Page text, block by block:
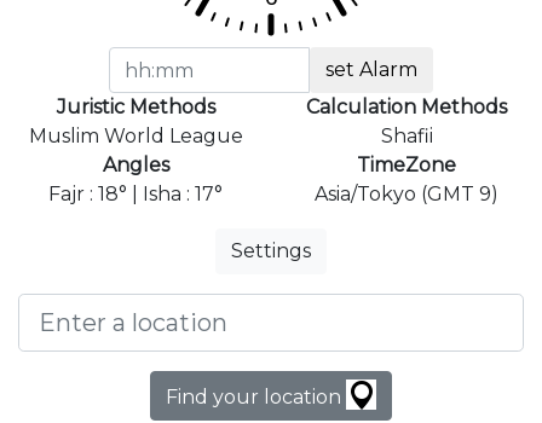
set Alarm
Juristic Methods
Muslim World League
Calculation Methods
Shafii
Angles
Fajr : 18° | Isha : 17°
TimeZone
Asia/Tokyo (GMT 9)
Settings
Find your location